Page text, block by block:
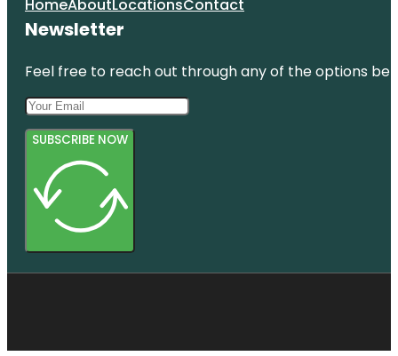
HomeAboutLocationsContact
Newsletter
Feel free to reach out through any of the options
SUBSCRIBE NOW